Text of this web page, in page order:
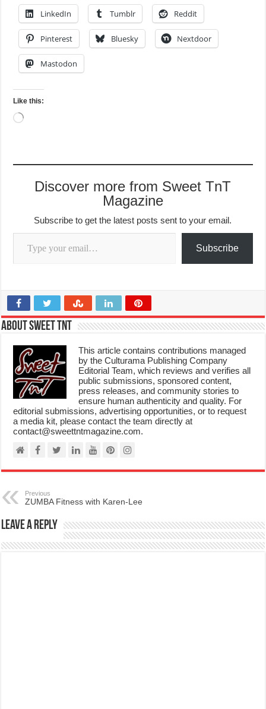
LinkedIn Tumblr Reddit
Pinterest Bluesky Nextdoor
Mastodon
Like this:
Loading…
Discover more from Sweet TnT
Magazine
Subscribe to get the latest posts sent to your email.
Type your email…
Subscribe
About Sweet TnT
This article contains contributions managed
by the Culturama Publishing Company
Editorial Team, which reviews and verifies all
public submissions, sponsored content,
press releases, and community stories to
ensure human authenticity and quality. For
editorial submissions, advertising opportunities, or to request
a media kit, please contact the team directly at
contact@sweettntmagazine.com.
Previous
ZUMBA Fitness with Karen-Lee
Leave a Reply